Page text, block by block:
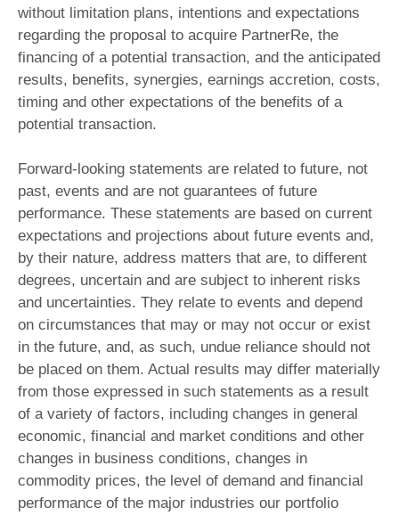
without limitation plans, intentions and expectations
regarding the proposal to acquire PartnerRe, the
financing of a potential transaction, and the anticipated
results, benefits, synergies, earnings accretion, costs,
timing and other expectations of the benefits of a
potential transaction.
Forward-looking statements are related to future, not
past, events and are not guarantees of future
performance. These statements are based on current
expectations and projections about future events and,
by their nature, address matters that are, to different
degrees, uncertain and are subject to inherent risks
and uncertainties. They relate to events and depend
on circumstances that may or may not occur or exist
in the future, and, as such, undue reliance should not
be placed on them. Actual results may differ materially
from those expressed in such statements as a result
of a variety of factors, including changes in general
economic, financial and market conditions and other
changes in business conditions, changes in
commodity prices, the level of demand and financial
performance of the major industries our portfolio